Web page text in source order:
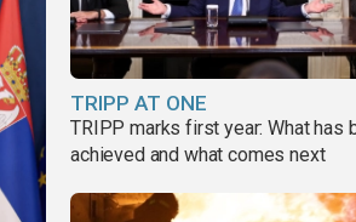
TRIPP AT ONE
TRIPP marks first year: What has
achieved and what comes next